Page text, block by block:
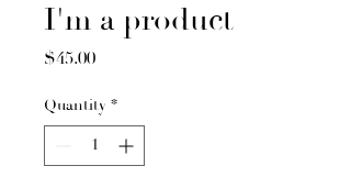
I'm a product
$45.00Price
Quantity *